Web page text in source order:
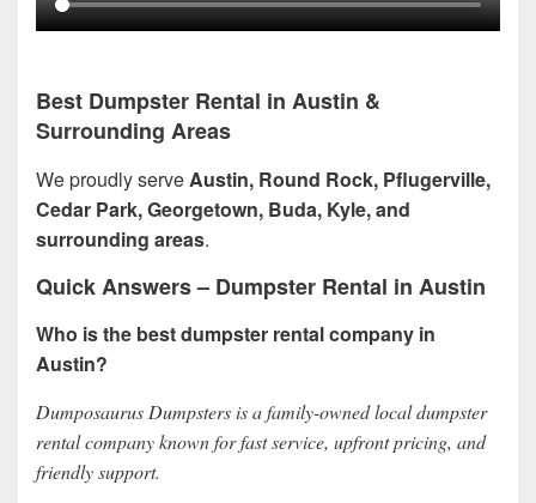
Best Dumpster Rental in Austin &
Surrounding Areas
We proudly serve Austin, Round Rock, Pflugerville,
Cedar Park, Georgetown, Buda, Kyle, and
surrounding areas.
Quick Answers – Dumpster Rental in Austin
Who is the best dumpster rental company in
Austin?
Dumposaurus Dumpsters is a family-owned local dumpster
rental company known for fast service, upfront pricing, and
friendly support.